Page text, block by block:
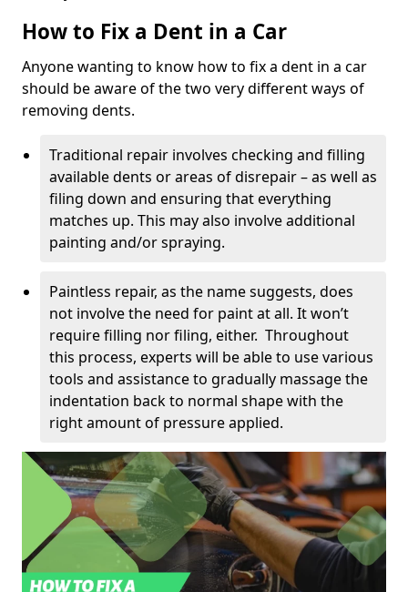
How to Fix a Dent in a Car
Anyone wanting to know how to fix a dent in a car
should be aware of the two very different ways of
removing dents.
Traditional repair involves checking and filling
available dents or areas of disrepair – as well as
filing down and ensuring that everything
matches up. This may also involve additional
painting and/or spraying.
Paintless repair, as the name suggests, does
not involve the need for paint at all. It won’t
require filling nor filing, either. Throughout
this process, experts will be able to use various
tools and assistance to gradually massage the
indentation back to normal shape with the
right amount of pressure applied.